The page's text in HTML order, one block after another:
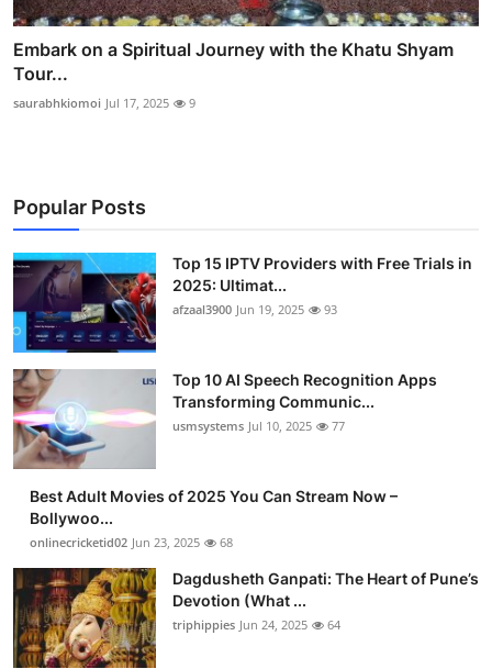
Embark on a Spiritual Journey with the Khatu Shyam
Tour...
saurabhkiomoi Jul 17, 2025 9
Popular Posts
Top 15 IPTV Providers with Free Trials in
2025: Ultimat...
afzaal3900 Jun 19, 2025 93
Top 10 AI Speech Recognition Apps
Transforming Communic...
usmsystems Jul 10, 2025 77
Best Adult Movies of 2025 You Can Stream Now –
Bollywoo...
onlinecricketid02 Jun 23, 2025 68
Dagdusheth Ganpati: The Heart of Pune’s
Devotion (What ...
triphippies Jun 24, 2025 64